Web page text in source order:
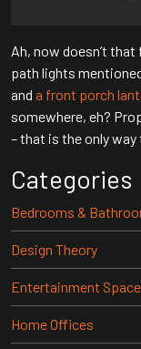
Ah, now doesn’t
path lights
and a front porch
somewhere, eh?
– that is the only
Categories
Bedrooms &
Design Theory
Entertainment
Home Offices